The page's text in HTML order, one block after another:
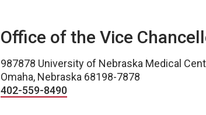
Office of the Vice
987878 University of Nebraska Medical
Omaha, Nebraska 68198-7878
402-559-8490